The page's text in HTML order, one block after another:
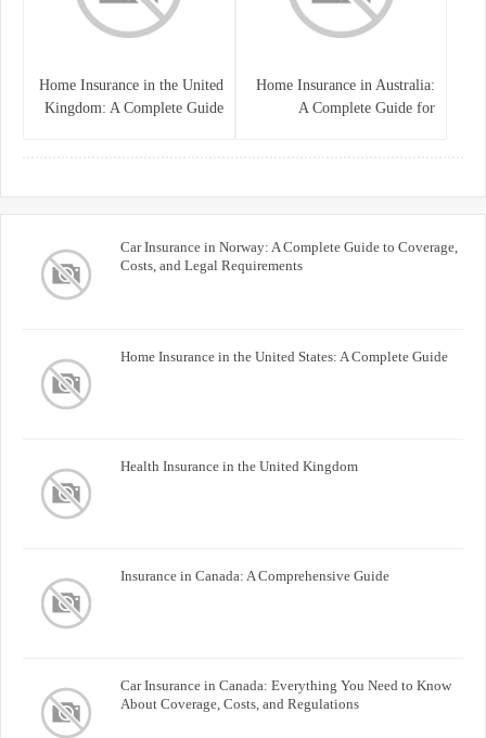
Home Insurance in Australia:
A Complete Guide for
Home Insurance in the United
Kingdom: A Complete Guide
Car Insurance in Norway: A Complete Guide to Coverage,
Costs, and Legal Requirements
Home Insurance in the United States: A Complete Guide
Health Insurance in the United Kingdom
Insurance in Canada: A Comprehensive Guide
Car Insurance in Canada: Everything You Need to Know
About Coverage, Costs, and Regulations